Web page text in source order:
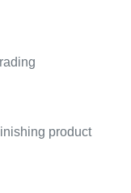
product